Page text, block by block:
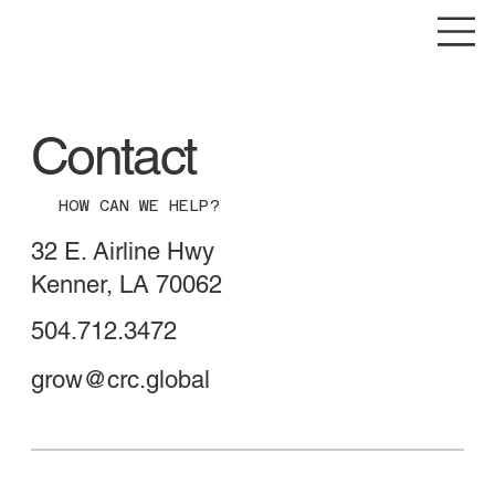
Contact
HOW CAN WE HELP?
32 E. Airline Hwy
Kenner, LA 70062
504.712.3472
grow@crc.global